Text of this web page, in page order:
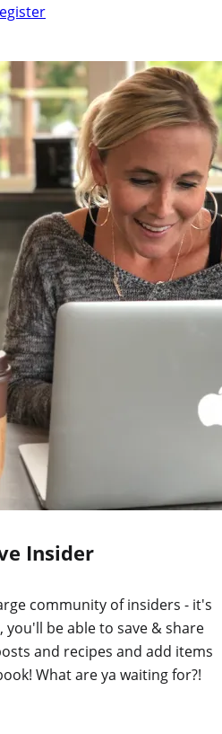
Insider
community of insiders - it's
be able to save & share
and recipes and add items
What are ya waiting for?!